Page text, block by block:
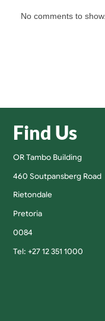
No comments to show.
Find Us
OR Tambo Building
460 Soutpansberg Road
Rietondale
Pretoria
0084
Tel: +27 12 351 1000